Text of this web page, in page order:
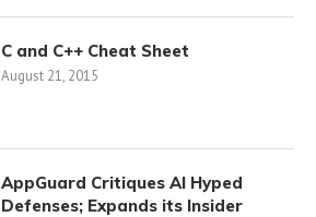
C and C++ Cheat Sheet
August 21, 2015
AppGuard Critiques AI Hyped
Defenses; Expands its Insider